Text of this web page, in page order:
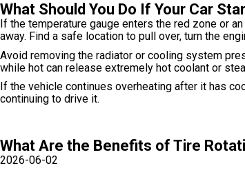
What Should You Do If Your Car
If the temperature gauge enters the red zone or
away. Find a safe location to pull over, turn the
Avoid removing the radiator or cooling system
while hot can release extremely hot coolant or
If the vehicle continues overheating after it has
continuing to drive it.
What Are the Benefits of Tire
2026-06-02